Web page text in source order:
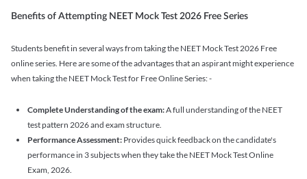
Benefits of Attempting NEET Mock Test 2026 Free Series
Students benefit in several ways from taking the NEET Mock Test 2026 Free
online series. Here are some of the advantages that an aspirant might experience
when taking the NEET Mock Test for Free Online Series: -
Complete Understanding of the exam:A full understanding of the NEET
test pattern 2026 and exam structure.
Performance Assessment: Provides quick feedback on the candidate's
performance in 3 subjects when they take the NEET Mock Test Online
Exam, 2026.